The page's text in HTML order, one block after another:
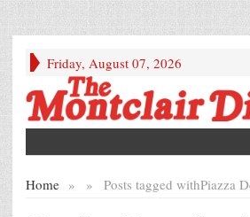
Friday, August 07, 2026
Home » Posts tagged with
» Piazza